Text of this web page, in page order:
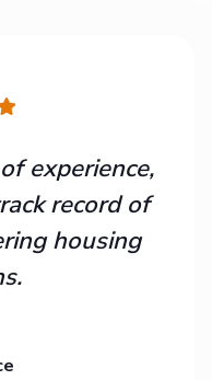
experience,
record of
housing